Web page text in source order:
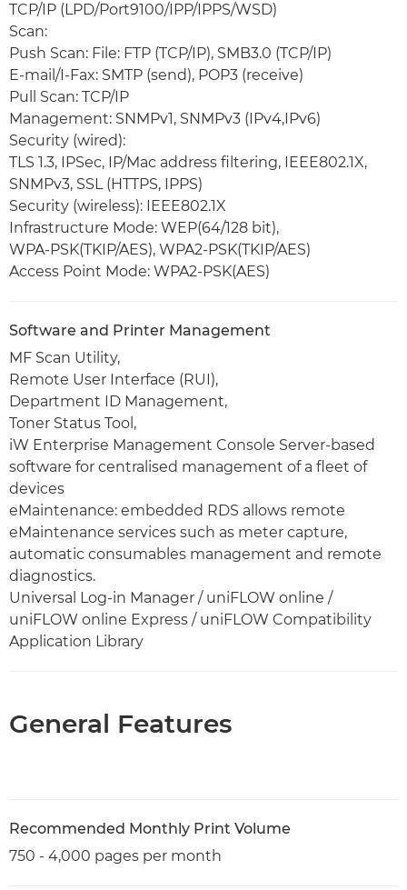
TCP/IP (LPD/Port9100/IPP/IPPS/WSD)
Scan:
Push Scan: File: FTP (TCP/IP), SMB3.0 (TCP/IP)
E-mail/I-Fax: SMTP (send), POP3 (receive)
Pull Scan: TCP/IP
Management: SNMPv1, SNMPv3 (IPv4,IPv6)
Security (wired):
TLS 1.3, IPSec, IP/Mac address filtering, IEEE802.1X,
SNMPv3, SSL (HTTPS, IPPS)
Security (wireless): IEEE802.1X
Infrastructure Mode: WEP(64/128 bit),
WPA-PSK(TKIP/AES), WPA2-PSK(TKIP/AES)
Access Point Mode: WPA2-PSK(AES)
Software and Printer Management
MF Scan Utility,
Remote User Interface (RUI),
Department ID Management,
Toner Status Tool,
iW Enterprise Management Console Server-based
software for centralised management of a fleet of
devices
eMaintenance: embedded RDS allows remote
eMaintenance services such as meter capture,
automatic consumables management and remote
diagnostics.
Universal Log-in Manager / uniFLOW online /
uniFLOW online Express / uniFLOW Compatibility
Application Library
General Features
Recommended Monthly Print Volume
750 - 4,000 pages per month